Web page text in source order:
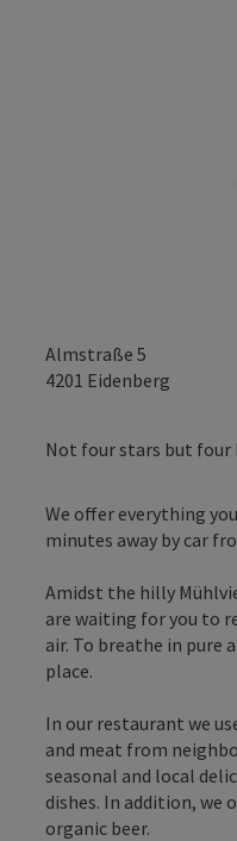
Almstraße 5
4201 Eidenberg
Not four stars but four
We offer everything
minutes away by car
Amidst the hilly
are waiting for you to
air. To breathe in pure
place.
In our restaurant we
and meat from
seasonal and local
dishes. In addition, we
organic beer.